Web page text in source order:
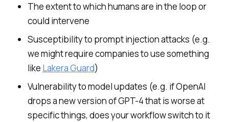
The extent to which humans are in the loop or
could intervene
Susceptibility to prompt injection attacks (e.g.
we might require companies to use something
like Lakera Guard)
Vulnerability to model updates (e.g. if OpenAI
drops a new version of GPT-4 that is worse at
specific things, does your workflow switch to it